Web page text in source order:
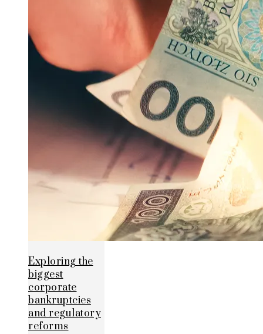
Exploring the
biggest
corporate
bankruptcies
and regulatory
reforms